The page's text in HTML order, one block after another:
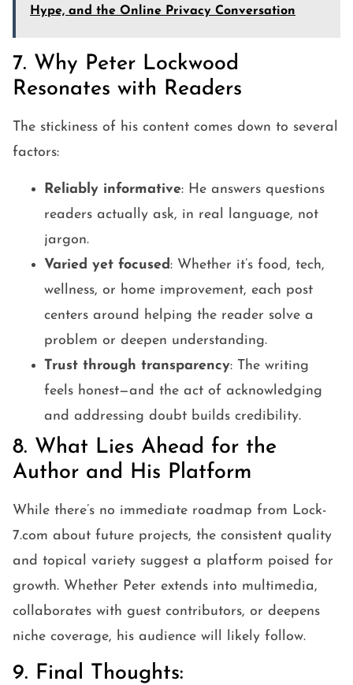
Hype, and the Online Privacy Conversation
7. Why Peter Lockwood
Resonates with Readers
The stickiness of his content comes down to several
factors:
Reliably informative: He answers questions
readers actually ask, in real language, not
jargon.
Varied yet focused: Whether it’s food, tech,
wellness, or home improvement, each post
centers around helping the reader solve a
problem or deepen understanding.
Trust through transparency: The writing
feels honest—and the act of acknowledging
and addressing doubt builds credibility.
8. What Lies Ahead for the
Author and His Platform
While there’s no immediate roadmap from Lock-
7.com about future projects, the consistent quality
and topical variety suggest a platform poised for
growth. Whether Peter extends into multimedia,
collaborates with guest contributors, or deepens
niche coverage, his audience will likely follow.
9. Final Thoughts: